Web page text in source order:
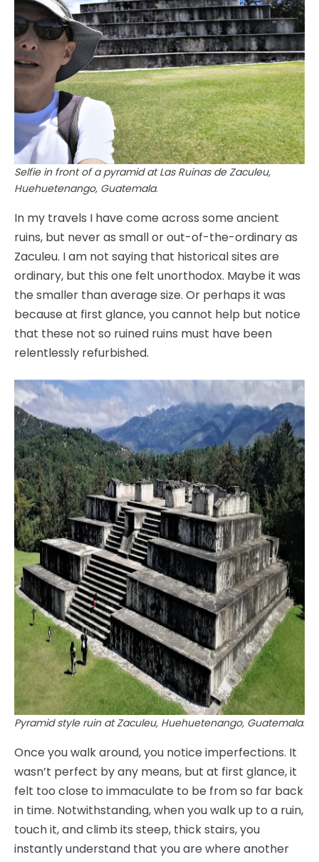
Selfie in front of a pyramid at Las Ruinas de Zaculeu,
Huehuetenango, Guatemala.
In my travels I have come across some ancient
ruins, but never as small or out-of-the-ordinary as
Zaculeu. I am not saying that historical sites are
ordinary, but this one felt unorthodox. Maybe it was
the smaller than average size. Or perhaps it was
because at first glance, you cannot help but notice
that these not so ruined ruins must have been
relentlessly refurbished.
Pyramid style ruin at Zaculeu, Huehuetenango, Guatemala.
Once you walk around, you notice imperfections. It
wasn’t perfect by any means, but at first glance, it
felt too close to immaculate to be from so far back
in time. Notwithstanding, when you walk up to a ruin,
touch it, and climb its steep, thick stairs, you
instantly understand that you are where another